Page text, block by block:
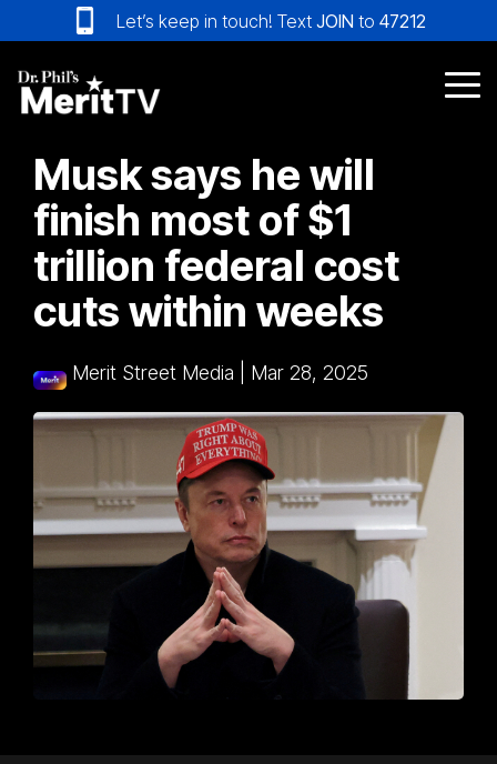
to
the
main
content.
Let’s keep in touch! Text JOIN to 47212
Musk says he will
finish most of $1
trillion federal cost
cuts within weeks
Merit Street Media Mar 28, 2025